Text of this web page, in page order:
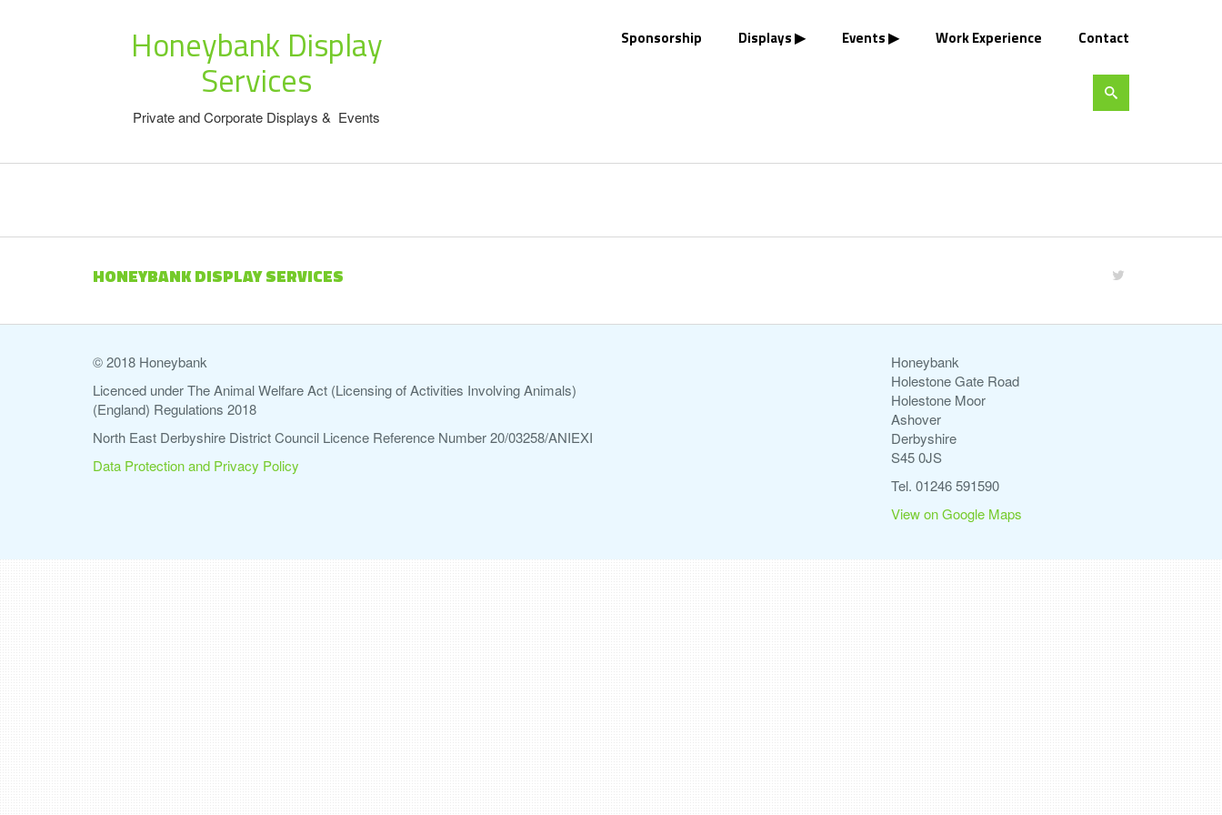
Honeybank Display
Services
Private and Corporate Displays & Events
Sponsorship Displays Events Work Experience Contact
HONEYBANK DISPLAY SERVICES
© 2018 Honeybank
Licenced under The Animal Welfare Act (Licensing of Activities Involving Animals)
(England) Regulations 2018
North East Derbyshire District Council Licence Reference Number 20/03258/ANIEXI
Data Protection and Privacy Policy
Honeybank
Holestone Gate Road
Holestone Moor
Ashover
Derbyshire
S45 0JS
Tel. 01246 591590
View on Google Maps